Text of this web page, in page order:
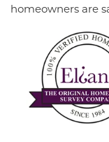
homeowners are